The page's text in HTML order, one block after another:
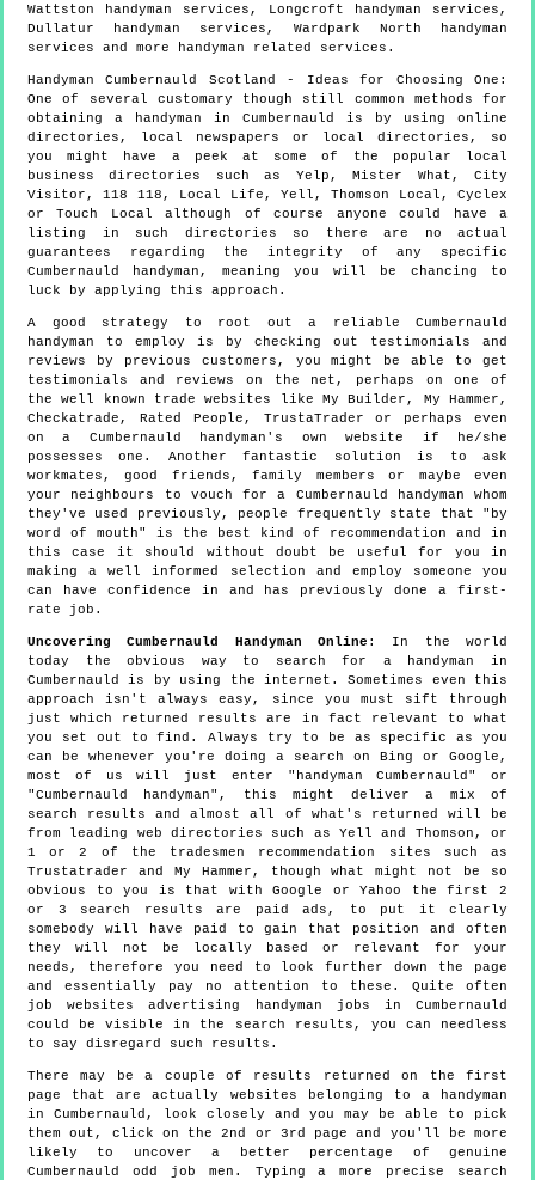
Wattston handyman services, Longcroft handyman services,
Dullatur handyman services, Wardpark North handyman
services and more
handyman related services.
HandymanCumbernauld Scotland
- Ideas for Choosing One:
One of several customary though still common methods for
obtaining a handyman in Cumbernauld is by using online
directories, local newspapers or local directories, so
you might have a peek at some of the popular local
business directories such as Yelp, Mister What, City
Visitor, 118 118, Local Life, Yell, Thomson Local, Cyclex
or Touch Local although of course anyone could have a
listing in such directories so there are no actual
guarantees regarding the integrity of any specific
Cumbernauld handyman, meaning you will be chancing to
luck by applying this approach.
A good strategy to root out a reliable Cumbernauld
handyman to employ is by checking out testimonials and
reviews by previous customers, you might be able to get
testimonials and reviews on the net, perhaps on one of
the well known trade websites like My Builder, My Hammer,
Checkatrade, Rated People, TrustaTrader or perhaps even
on a Cumbernauld handyman's own website if he/she
possesses one. Another fantastic solution is to ask
workmates, good friends, family members or maybe even
your neighbours to vouch for a Cumbernauld handyman whom
they've used previously, people frequently state that "by
word of mouth" is the best kind of recommendation and in
this case it should without doubt be useful for you in
making a well informed selection and employ someone you
can have confidence in and has previously done a first-
rate job.
Uncovering Cumbernauld Handyman Online : In the world
today the obvious way to search for a handyman in
Cumbernauld is by using the internet. Sometimes even this
approach isn't always easy, since you must sift through
just which returned results are in fact relevant to what
you set out to find. Always try to be as specific as you
can be whenever you're doing a search on Bing or Google,
most of us will just enter "handyman Cumbernauld" or
"Cumbernauld handyman", this might deliver a mix of
search results and almost all of what's returned will be
from leading web directories such as Yell and Thomson, or
1 or 2 of the tradesmen recommendation sites such as
Trustatrader and My Hammer, though what might not be so
obvious to you is that with Google or Yahoo the first 2
or 3 search results are paid ads, to put it clearly
somebody will have paid to gain that position and often
they will not be locally based or relevant for your
needs, therefore you need to look further down the page
and essentially pay no attention to these. Quite often
job websites advertising handyman jobs in Cumbernauld
could be visible in the search results, you can needless
to say disregard such results.
There may be a couple of results returned on the first
page that are actually websites belonging to a handyman
in Cumbernauld, look closely and you may be able to pick
them out, click on the 2nd or 3rd page and you'll be more
likely to uncover a better percentage of genuine
Cumbernauld odd job men. Typing a more precise search